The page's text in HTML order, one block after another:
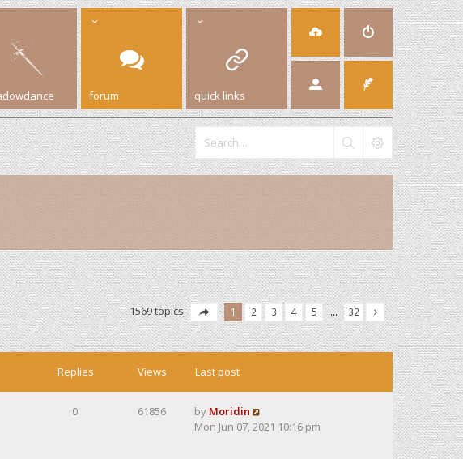
forum quick links
1569 topics 1 2 3 4 5 … 32
Replies Views Last post
0 61856 by Moridin
Mon Jun 07, 2021 10:16 pm